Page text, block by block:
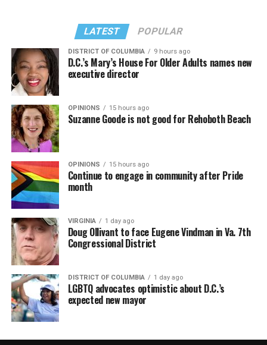
LATEST POPULAR
DISTRICT OF COLUMBIA 9 hours ago
D.C.’s Mary’s House For Older Adults names new
executive director
OPINIONS 15 hours ago
Suzanne Goode is not good for Rehoboth Beach
OPINIONS 15 hours ago
Continue to engage in community after Pride
month
VIRGINIA 1 day ago
Doug Ollivant to face Eugene Vindman in Va. 7th
Congressional District
DISTRICT OF COLUMBIA 1 day ago
LGBTQ advocates optimistic about D.C.’s
expected new mayor